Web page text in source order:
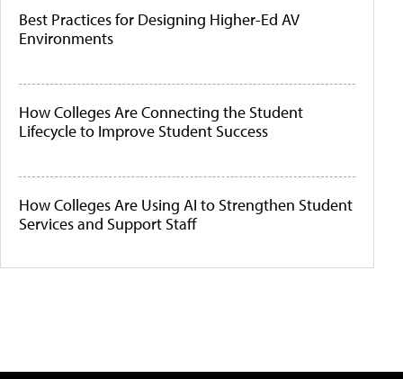
Best Practices for Designing Higher-Ed AV
Environments
How Colleges Are Connecting the Student
Lifecycle to Improve Student Success
How Colleges Are Using AI to Strengthen Student
Services and Support Staff